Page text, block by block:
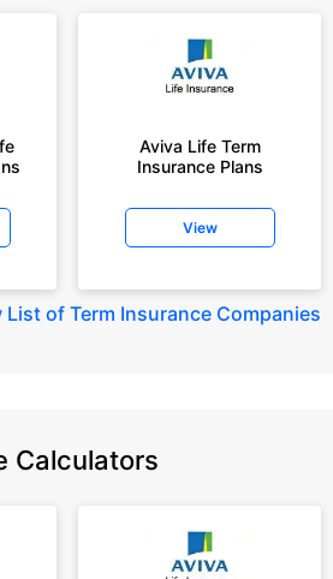
Aviva Life Term
Insurance Plans
View
List of Term Insurance Companies
Calculators